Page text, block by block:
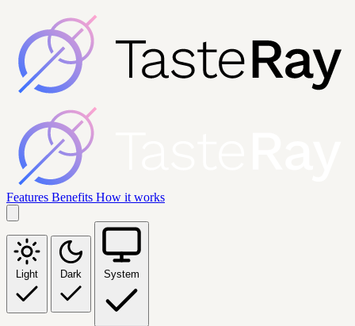
Features Benefits How it works
Light Dark System